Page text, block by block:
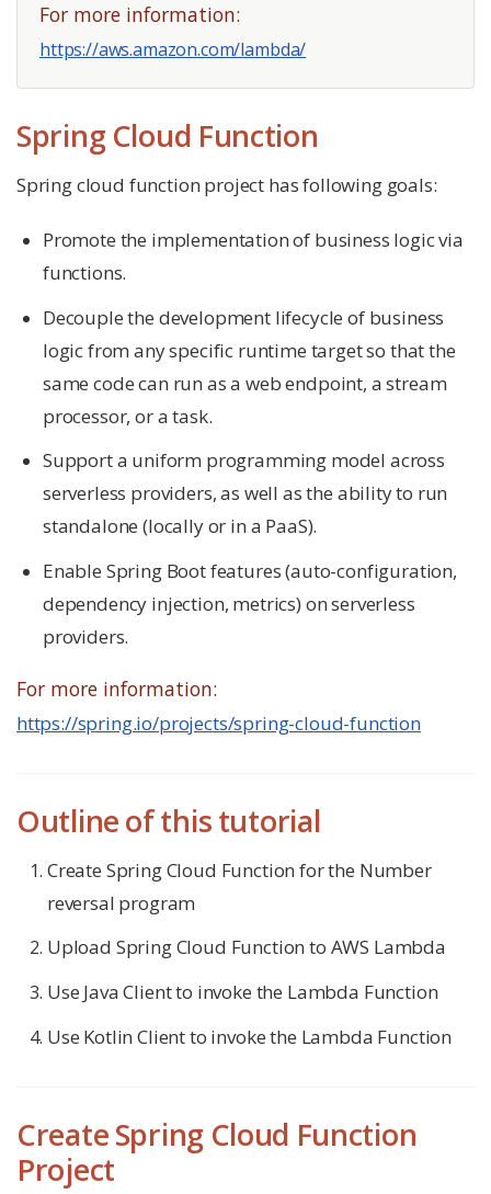
For more information:
https://aws.amazon.com/lambda/
Spring Cloud Function
Spring cloud function project has following goals:
Promote the implementation of business logic via
functions.
Decouple the development lifecycle of business
logic from any specific runtime target so that the
same code can run as a web endpoint, a stream
processor, or a task.
Support a uniform programming model across
serverless providers, as well as the ability to run
standalone (locally or in a PaaS).
Enable Spring Boot features (auto-configuration,
dependency injection, metrics) on serverless
providers.
For more information:
https://spring.io/projects/spring-cloud-function
Outline of this tutorial
Create Spring Cloud Function for the Number
reversal program
Upload Spring Cloud Function to AWS Lambda
Use Java Client to invoke the Lambda Function
Use Kotlin Client to invoke the Lambda Function
Create Spring Cloud Function
Project